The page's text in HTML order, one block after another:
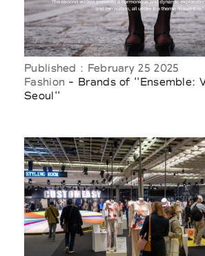
Published : February 25 2025
Fashion - Brands of ''Ensemble:
Seoul''